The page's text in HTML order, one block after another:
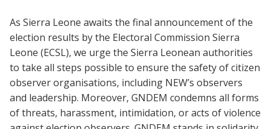
As Sierra Leone awaits the final announcement of the
election results by the Electoral Commission Sierra
Leone (ECSL), we urge the Sierra Leonean authorities
to take all steps possible to ensure the safety of citizen
observer organisations, including NEW’s observers
and leadership. Moreover, GNDEM condemns all forms
of threats, harassment, intimidation, or acts of violence